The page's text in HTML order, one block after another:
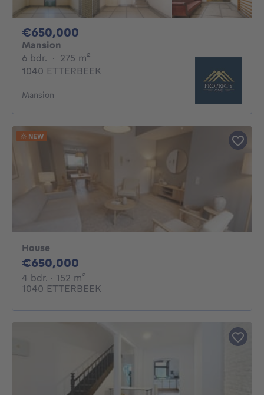
€650,000
Mansion
6 bdr. 6 bedrooms
· 275 m²
1040 ETTERBEEK
Mansion
House
€650,000
4 bdr. 4 bedrooms
· 152 m²
1040 ETTERBEEK
NEW